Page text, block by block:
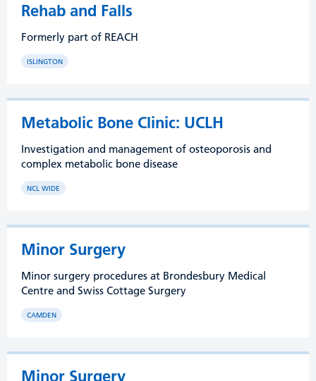
Rehab and Falls
Formerly part of REACH
ISLINGTON
Metabolic Bone Clinic: UCLH
Investigation and management of osteoporosis and
complex metabolic bone disease
NCL WIDE
Minor Surgery
Minor surgery procedures at Brondesbury Medical
Centre and Swiss Cottage Surgery
CAMDEN
Minor Surgery